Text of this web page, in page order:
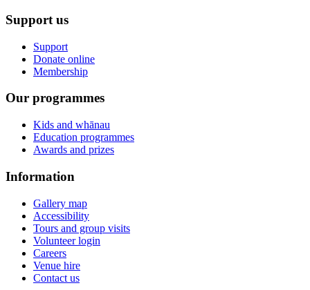
Support us
Support
Donate online
Membership
Our programmes
Kids and whānau
Education programmes
Awards and prizes
Information
Gallery map
Accessibility
Tours and group visits
Volunteer login
Careers
Venue hire
Contact us